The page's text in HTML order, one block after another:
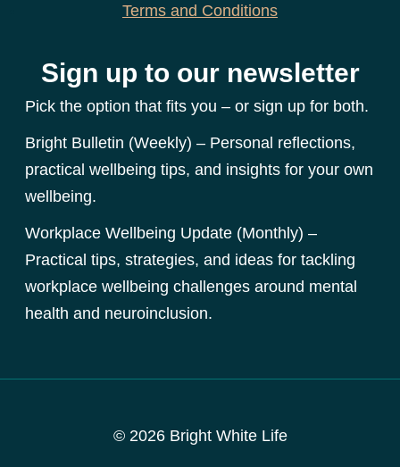
Terms and Conditions
Sign up to our newsletter
Pick the option that fits you – or sign up for both.
Bright Bulletin (Weekly) – Personal reflections,
practical wellbeing tips, and insights for your own
wellbeing.
Workplace Wellbeing Update (Monthly) –
Practical tips, strategies, and ideas for tackling
workplace wellbeing challenges around mental
health and neuroinclusion.
© 2026 Bright White Life